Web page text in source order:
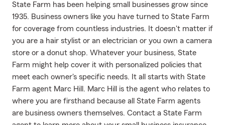
State Farm has been helping small businesses grow since
1935. Business owners like you have turned to State Farm
for coverage from countless industries. It doesn't matter if
you are a hair stylist or an electrician or you own a camera
store or a donut shop. Whatever your business, State
Farm might help cover it with personalized policies that
meet each owner's specific needs. It all starts with State
Farm agent Marc Hill. Marc Hill is the agent who relates to
where you are firsthand because all State Farm agents
are business owners themselves. Contact a State Farm